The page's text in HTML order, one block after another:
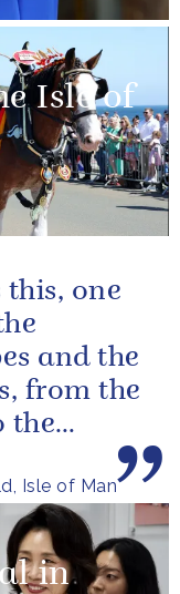
Isle of
Isle of Man
this, one
and the
from the
the
in